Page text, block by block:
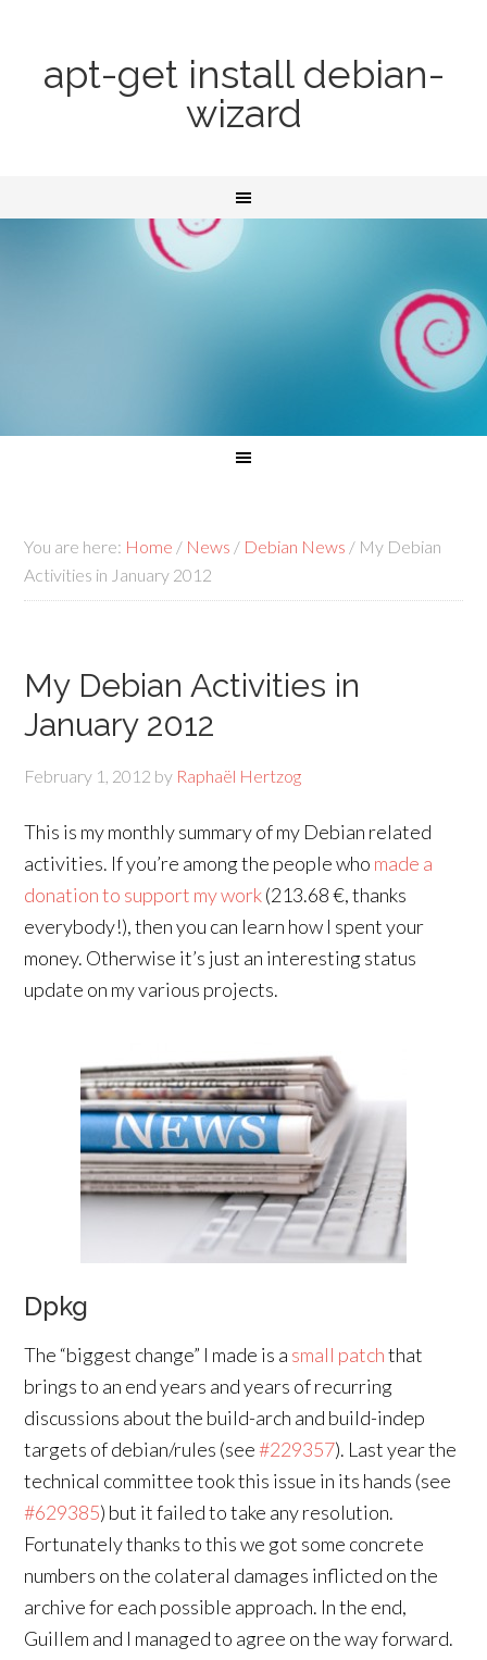
apt-get install debian-
wizard
You are here: Home / News / Debian News / My Debian
Activities in January 2012
My Debian Activities in
January 2012
February 1, 2012 by Raphaël Hertzog
This is my monthly summary of my Debian related
activities. If you’re among the people who made a
donation to support my work(213.68 €, thanks
everybody!), then you can learn how I spent your
money. Otherwise it’s just an interesting status
update on my various projects.
Dpkg
The “biggest change” I made is a small patchthat
brings to an end years and years of recurring
discussions about the build-arch and build-indep
targets of debian/rules (see#229357). Last year the
technical committee took this issue in its hands (see
#629385) but it failed to take any resolution.
Fortunately thanks to this we got some concrete
numbers on the colateral damages inflicted on the
archive for each possible approach. In the end,
Guillem and I managed to agree on the way forward.